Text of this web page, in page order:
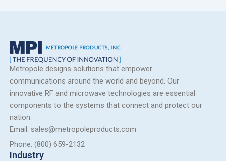
Metropole designs solutions that empower
communications around the world and beyond. Our
innovative RF and microwave technologies are essential
components to the systems that connect and protect our
nation.
Email: sales@metropoleproducts.com
Phone: (800) 659-2132
Industry